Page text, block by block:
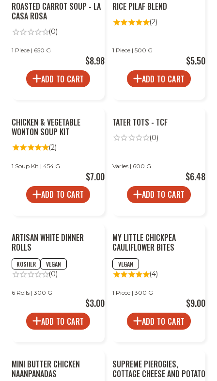
ROASTED CARROT SOUP - LA
CASA ROSA
(0)
1 Piece | 650 G
$8.98
ADD TO CART
RICE PILAF BLEND
(2)
1 Piece | 500 G
$5.50
ADD TO CART
CHICKEN & VEGETABLE
WONTON SOUP KIT
(2)
1 Soup Kit | 454 G
$7.00
ADD TO CART
TATER TOTS - TCF
(0)
Varies | 600 G
$6.48
ADD TO CART
ARTISAN WHITE DINNER
ROLLS
KOSHER VEGAN
(0)
6 Rolls | 300 G
$3.00
ADD TO CART
MY LITTLE CHICKPEA
CAULIFLOWER BITES
VEGAN
(4)
1 Piece | 300 G
$9.00
ADD TO CART
MINI BUTTER CHICKEN
NAANPANADAS
SUPREME PIEROGIES,
COTTAGE CHEESE AND POTATO